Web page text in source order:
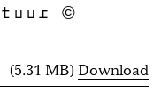
©
(5.31 MB)Download